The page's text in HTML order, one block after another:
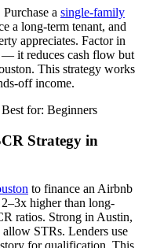
a single-family
a long-term tenant, and
appreciates. Factor in
— it reduces cash flow but
This strategy works
off income.
for: Beginners
Strategy in
to finance an Airbnb
higher than long-
ratios. Strong in Austin,
allow STRs. Lenders use
for qualification. This